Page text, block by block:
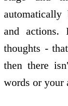
and
thoughts -
then there
words or your